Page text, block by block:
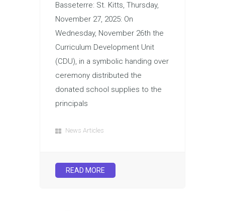
Basseterre: St. Kitts, Thursday,
November 27, 2025: On
Wednesday, November 26th the
Curriculum Development Unit
(CDU), in a symbolic handing over
ceremony distributed the
donated school supplies to the
principals
News Articles
READ MORE